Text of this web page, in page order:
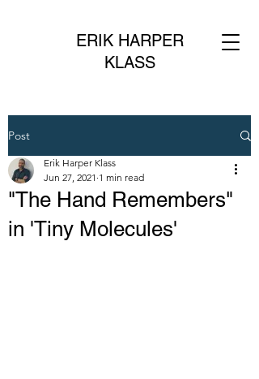
ERIK HARPER
KLASS
Post
"The Hand Remembers"
in 'Tiny Molecules'
Erik Harper Klass
Jun 27, 2021 1 min read